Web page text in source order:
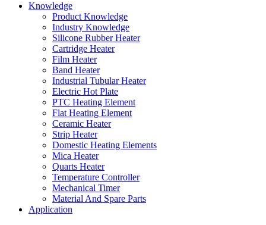
Knowledge
Product Knowledge
Industry Knowledge
Silicone Rubber Heater
Cartridge Heater
Film Heater
Band Heater
Industrial Tubular Heater
Electric Hot Plate
PTC Heating Element
Flat Heating Element
Ceramic Heater
Strip Heater
Domestic Heating Elements
Mica Heater
Quarts Heater
Temperature Controller
Mechanical Timer
Material And Spare Parts
Application